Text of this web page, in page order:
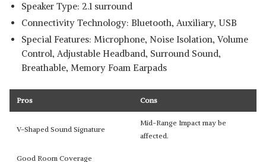
Speaker Type: 2.1 surround
Connectivity Technology: Bluetooth, Auxiliary, USB
Special Features: Microphone, Noise Isolation, Volume
Control, Adjustable Headband, Surround Sound,
Breathable, Memory Foam Earpads
Pros Cons
V-Shaped Sound Signature
Mid-Range Impact may be
affected.
Good Room Coverage